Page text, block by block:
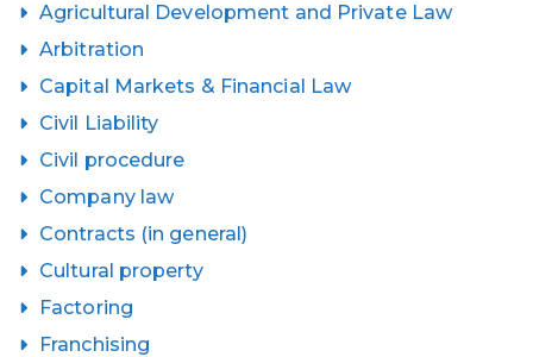
Agricultural Development and Private Law
Arbitration
Capital Markets & Financial Law
Civil Liability
Civil procedure
Company law
Contracts (in general)
Cultural property
Factoring
Franchising